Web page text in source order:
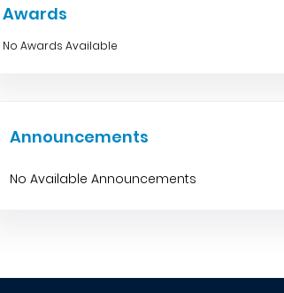
Awards
No Awards Available
Announcements
No Available Announcements